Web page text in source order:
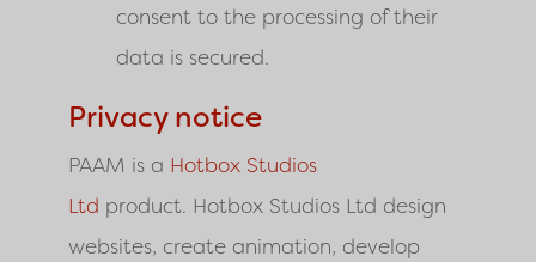
consent to the processing of their
data is secured.
Privacy notice
PAAM is a Hotbox Studios
Ltd product. Hotbox Studios Ltd design
websites, create animation, develop